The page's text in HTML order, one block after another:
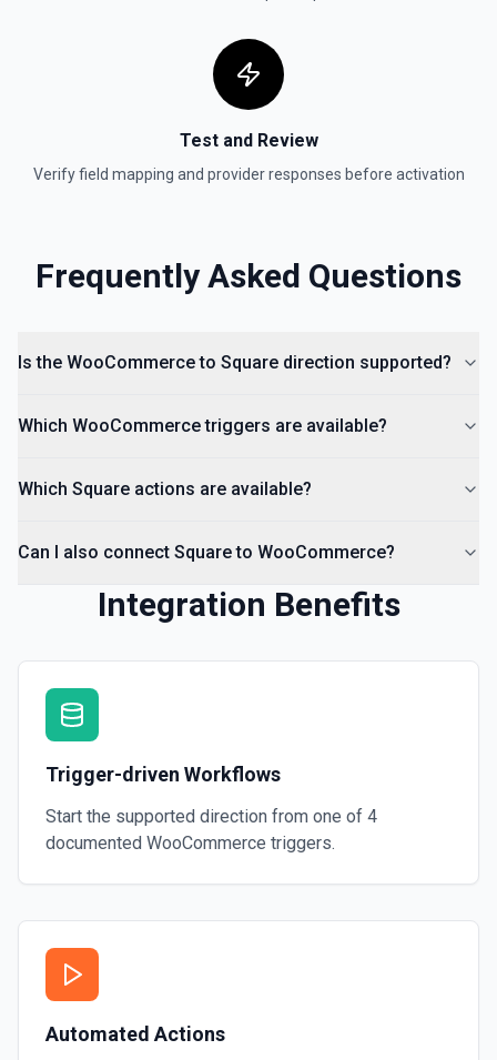
Test and Review
Verify field mapping and provider responses before activation
Frequently Asked Questions
Is the WooCommerce to Square direction supported?
Which WooCommerce triggers are available?
Which Square actions are available?
Can I also connect Square to WooCommerce?
Integration Benefits
Trigger-driven Workflows
Start the supported direction from one of 4
documented WooCommerce triggers.
Automated Actions